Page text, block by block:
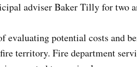
adviser Baker Tilly for two
evaluating potential costs and
territory. Fire department